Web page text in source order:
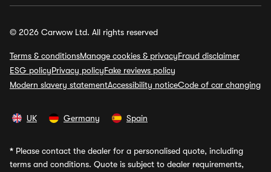
© 2026 Carwow Ltd. All rights reserved
Terms & conditionsManage cookies & privacyFraud disclaimer
ESG policyPrivacy policyFake reviews policy
Modern slavery statementAccessibility noticeCode of car changing
UK Germany Spain
* Please contact the dealer for a personalised quote, including
terms and conditions. Quote is subject to dealer requirements,